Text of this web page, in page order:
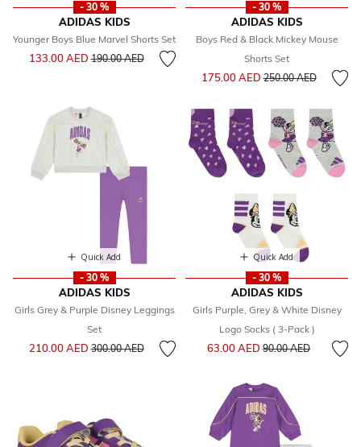
- 30 %
ADIDAS KIDS
Younger Boys Blue Marvel Shorts Set
133.00 AEDPrice reduced from
190.00 AEDto
- 30 %
ADIDAS KIDS
Boys Red & Black Mickey Mouse
Shorts Set
175.00 AEDPrice reduced from
250.00 AEDto
Quick Add
- 30 %
ADIDAS KIDS
Girls Grey & Purple Disney Leggings
Set
210.00 AEDPrice reduced from
300.00 AEDto
Quick Add
- 30 %
ADIDAS KIDS
Girls Purple, Grey & White Disney
Logo Socks ( 3-Pack )
63.00 AED Price reduced from
90.00 AED